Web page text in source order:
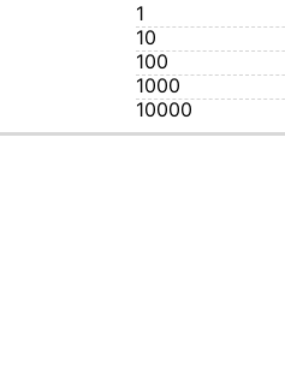
1
10
100
1000
10000